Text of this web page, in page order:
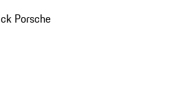
Porsche